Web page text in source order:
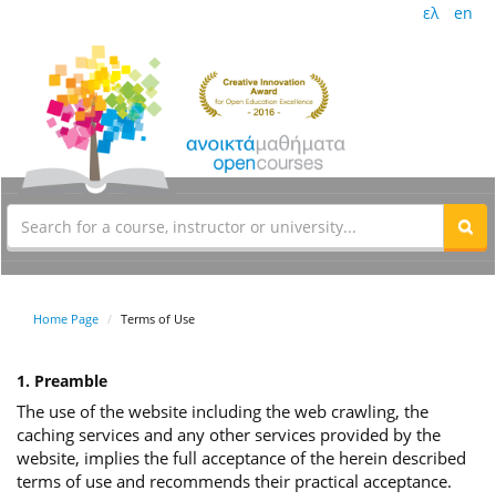
ελ en
Home Page Terms of Use
1. Preamble
The use of the website including the web crawling, the
caching services and any other services provided by the
website, implies the full acceptance of the herein described
terms of use and recommends their practical acceptance.